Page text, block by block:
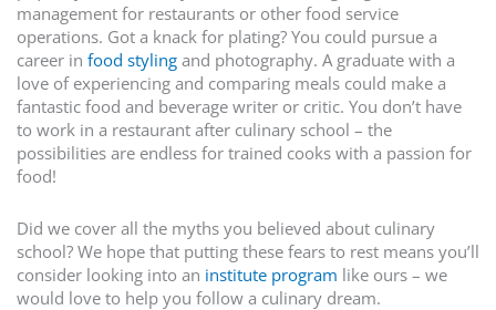
management for restaurants or other food service
operations. Got a knack for plating? You could pursue a
career in food styling and photography. A graduate with a
love of experiencing and comparing meals could make a
fantastic food and beverage writer or critic. You don’t have
to work in a restaurant after culinary school – the
possibilities are endless for trained cooks with a passion for
food!
Did we cover all the myths you believed about culinary
school? We hope that putting these fears to rest means you’ll
consider looking into an institute program like ours – we
would love to help you follow a culinary dream.